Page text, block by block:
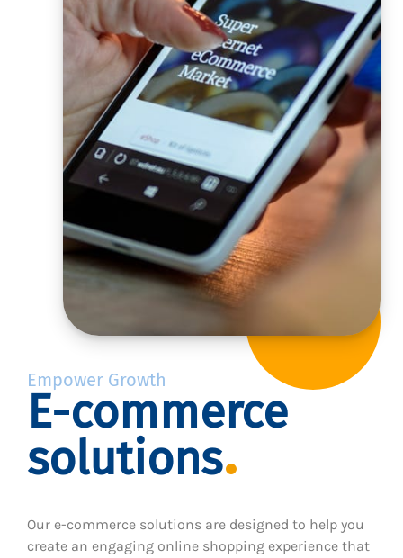
Empower Growth
E-commerce
solutions
Our e-commerce solutions are designed to help you
create an engaging online shopping experience that